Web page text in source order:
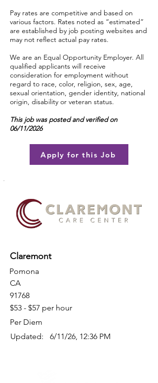
Pay rates are competitive and based on
various factors. Rates noted as “estimated”
are established by job posting websites and
may not reflect actual pay rates.
We are an Equal Opportunity Employer. All
qualified applicants will receive
consideration for employment without
regard to race, color, religion, sex, age,
sexual orientation, gender identity, national
origin, disability or veteran status.
This job was posted and verified on
06/11/2026
Apply for this Job
Claremont
Pomona
CA
91768
$53 - $57 per hour
Per Diem
Updated:
6/11/26, 12:36 PM